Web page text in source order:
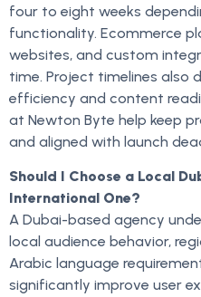
four to eight weeks
functionality. Ecommerce
websites, and custom
time. Project timelines also
efficiency and content
at Newton Byte help keep
and aligned with launch
Should I Choose a Local
International One?
A Dubai-based agency
local audience behavior,
Arabic language
significantly improve user